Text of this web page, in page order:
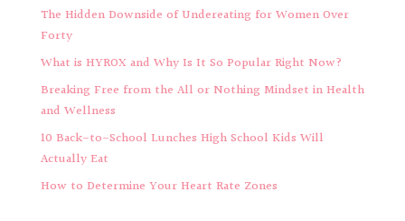
The Hidden Downside of Undereating for Women Over
Forty
What is HYROX and Why Is It So Popular Right Now?
Breaking Free from the All or Nothing Mindset in Health
and Wellness
10 Back-to-School Lunches High School Kids Will
Actually Eat
How to Determine Your Heart Rate Zones